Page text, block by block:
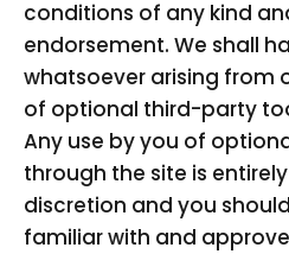
conditions of any kind
endorsement. We shall
whatsoever arising from
of optional third-party
Any use by you of
through the site is
discretion and you
familiar with and